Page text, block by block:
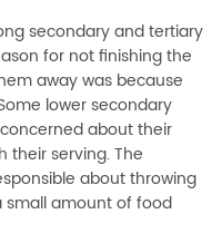
secondary and tertiary
for not finishing the
away was because
lower secondary
about their
their serving. The
about throwing
small amount of food